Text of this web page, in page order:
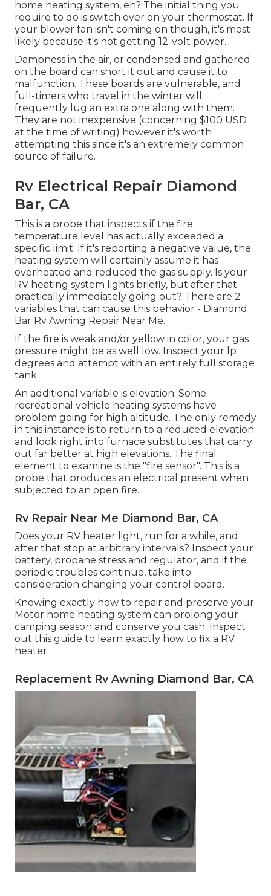
home heating system, eh? The initial thing you
require to do is switch over on your thermostat. If
your blower fan isn't coming on though, it's most
likely because it's not getting 12-volt power.
Dampness in the air, or condensed and gathered
on the board can short it out and cause it to
malfunction. These boards are vulnerable, and
full-timers who travel in the winter will
frequently lug an extra one along with them.
They are not inexpensive (concerning $100 USD
at the time of writing) however it's worth
attempting this since it's an extremely common
source of failure.
Rv Electrical Repair Diamond
Bar, CA
This is a probe that inspects if the fire
temperature level has actually exceeded a
specific limit. If it's reporting a negative value, the
heating system will certainly assume it has
overheated and reduced the gas supply. Is your
RV heating system lights briefly, but after that
practically immediately going out? There are 2
variables that can cause this behavior - Diamond
Bar Rv Awning Repair Near Me.
If the fire is weak and/or yellow in color, your gas
pressure might be as well low. Inspect your lp
degrees and attempt with an entirely full storage
tank.
An additional variable is elevation. Some
recreational vehicle heating systems have
problem going for high altitude. The only remedy
in this instance is to return to a reduced elevation
and look right into furnace substitutes that carry
out far better at high elevations. The final
element to examine is the "fire sensor". This is a
probe that produces an electrical present when
subjected to an open fire.
Rv Repair Near Me Diamond Bar, CA
Does your RV heater light, run for a while, and
after that stop at arbitrary intervals? Inspect your
battery, propane stress and regulator, and if the
periodic troubles continue, take into
consideration changing your control board.
Knowing exactly how to repair and preserve your
Motor home heating system can prolong your
camping season and conserve you cash. Inspect
out this guide to learn exactly how to fix a RV
heater.
Replacement Rv Awning Diamond Bar, CA